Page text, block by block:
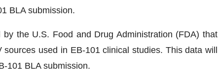
BLA submission.
the U.S. Food and Drug Administration (FDA) that
used in EB-101 clinical studies. This data will
101 BLA submission.